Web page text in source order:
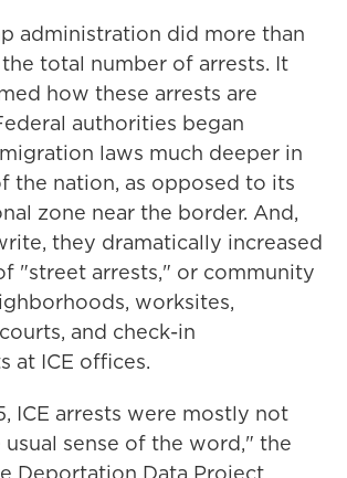
administration did more than
total number of arrests. It
how these arrests are
authorities began
laws much deeper in
the nation, as opposed to its
zone near the border. And,
they dramatically increased
"street arrests," or community
worksites,
and check-in
at ICE offices.
ICE arrests were mostly not
usual sense of the word," the